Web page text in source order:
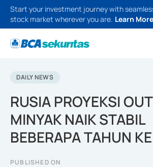
Start your investment journey with
stock market wherever you are. Learn More
DAILY NEWS
RUSIA PROYEKSI
MINYAK NAIK STABIL
BEBERAPA TAHUN
PUBLISHED ON